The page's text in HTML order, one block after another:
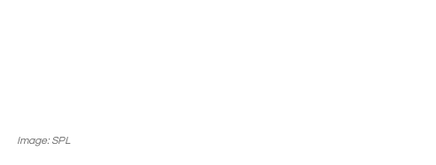
Image: SPL